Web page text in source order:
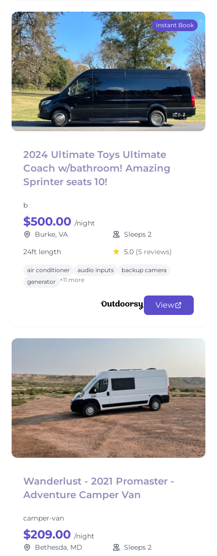
Instant Book
2024 Ultimate Toys Ultimate
Coach w/bathroom! Amazing
Sprinter seats 10!
b
$500.00 /night
Burke, VA
Sleeps 2
24ft length
5.0 (5 reviews)
air conditioner audio inputs
backup camera
generator +11 more
View
Wanderlust - 2021 Promaster -
Adventure Camper Van
camper-van
$209.00 /night
Bethesda, MD
Sleeps 2